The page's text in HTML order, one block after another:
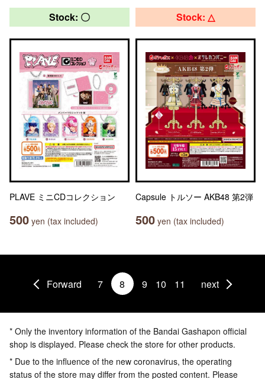
Stock: 〇
PLAVE ミニCDコレクション
500 yen (tax included)
Stock: △
Capsule トルソー AKB48 第2弾
500 yen (tax included)
Forward 7 8 9 10 11 next
* Only the inventory information of the Bandai Gashapon official
shop is displayed. Please check the store for other products.
* Due to the influence of the new coronavirus, the operating
status of the store may differ from the posted content. Please